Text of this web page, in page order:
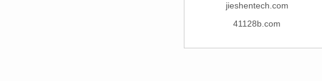
jieshentech.com
41128b.com